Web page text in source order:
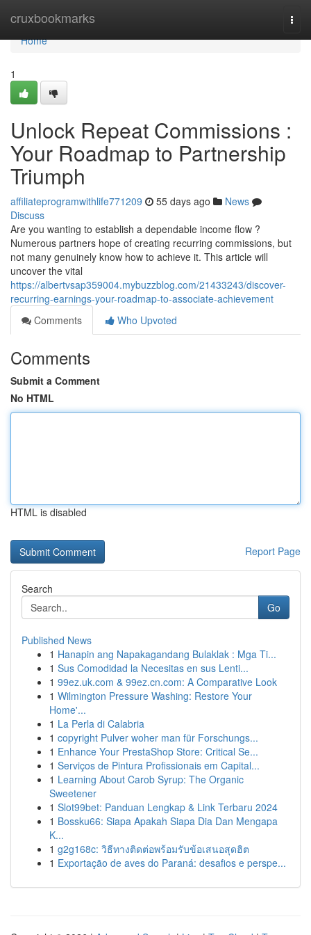
cruxbookmarks
Home
Home
1
Unlock Repeat Commissions :
Your Roadmap to Partnership
Triumph
affiliateprogramwithlife771209 55 days ago
News
Discuss
Are you wanting to establish a dependable income flow ?
Numerous partners hope of creating recurring commissions, but
not many genuinely know how to achieve it. This article will
uncover the vital
https://albertvsap359004.mybuzzblog.com/21433243/discover-
recurring-earnings-your-roadmap-to-associate-achievement
Comments
Who Upvoted
Comments
Submit a Comment
No HTML
HTML is disabled
Report Page
Search
Go
Published News
1 Hanapin ang Napakagandang Bulaklak : Mga Ti...
1 Sus Comodidad la Necesitas en sus Lenti...
1 99ez.uk.com & 99ez.cn.com: A Comparative Look
1 Wilmington Pressure Washing: Restore Your
Home'...
1 La Perla di Calabria
1 copyright Pulver woher man für Forschungs...
1 Enhance Your PrestaShop Store: Critical Se...
1 Serviços de Pintura Profissionais em Capital...
1 Learning About Carob Syrup: The Organic
Sweetener
1 Slot99bet: Panduan Lengkap & Link Terbaru 2024
1 Bossku66: Siapa Apakah Siapa Dia Dan Mengapa
K...
1 g2g168c: วิธีทางติดต่อพร้อมรับข้อเสนอสุดฮิต
1 Exportação de aves do Paraná: desafios e perspe...